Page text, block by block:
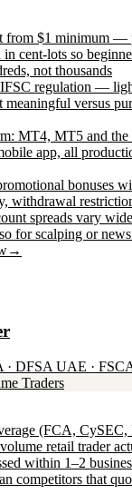
from $1 minimum —
in cent-lots so
not thousands
regulation —
meaningful versus
MT4, MT5 and the
app, all
bonuses
withdrawal
spreads vary
for scalping or
→
· DFSA UAE ·
Traders
(FCA,
retail trader
within 1–2
competitors that